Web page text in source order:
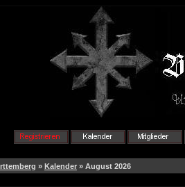
» Kalender » August 2026